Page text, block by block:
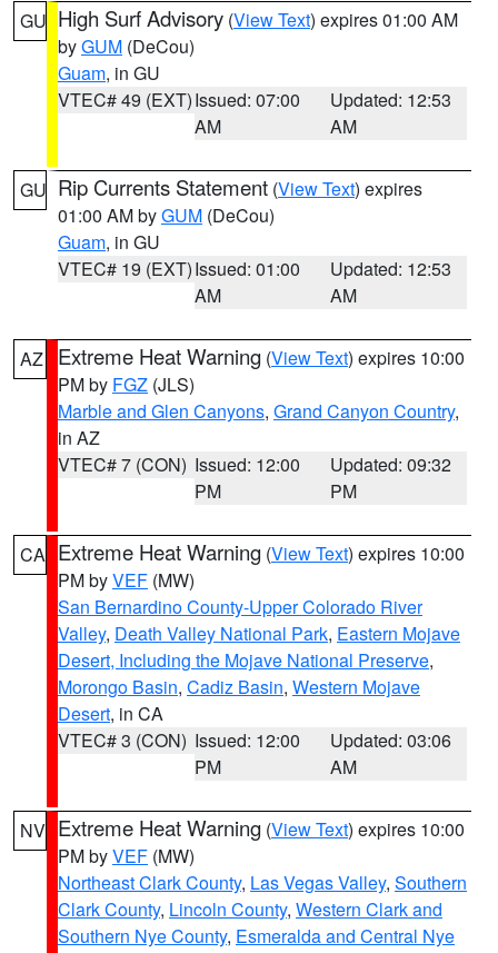
GU High Surf Advisory (View Text) expires 01:00 AM
byGUM (DeCou)
Guam, in GU
VTEC# 49 (EXT)Issued: 07:00
AM
Updated: 12:53
AM
GU Rip Currents Statement (View Text) expires
01:00 AM byGUM (DeCou)
Guam, in GU
VTEC# 19 (EXT)Issued: 01:00
AM
Updated: 12:53
AM
AZ Extreme Heat Warning (View Text) expires 10:00
PM by FGZ (JLS)
Marble and Glen Canyons, Grand Canyon Country,
in AZ
VTEC# 7 (CON) Issued: 12:00
PM
Updated: 09:32
PM
CA Extreme Heat Warning (View Text) expires 10:00
PM byVEF (MW)
San Bernardino County-Upper Colorado River
Valley, Death Valley National Park, Eastern Mojave
Desert, Including the Mojave National Preserve,
Morongo Basin, Cadiz Basin, Western Mojave
Desert, in CA
VTEC# 3 (CON) Issued: 12:00
PM
Updated: 03:06
AM
NV Extreme Heat Warning (View Text) expires 10:00
PM byVEF (MW)
Northeast Clark County, Las Vegas Valley, Southern
Clark County, Lincoln County, Western Clark and
Southern Nye County, Esmeralda and Central Nye